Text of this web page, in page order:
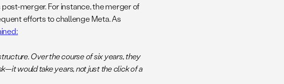
merger. For instance, the merger of
efforts to challenge Meta. As
Over the course of six years, they
would take years, not just the click of a